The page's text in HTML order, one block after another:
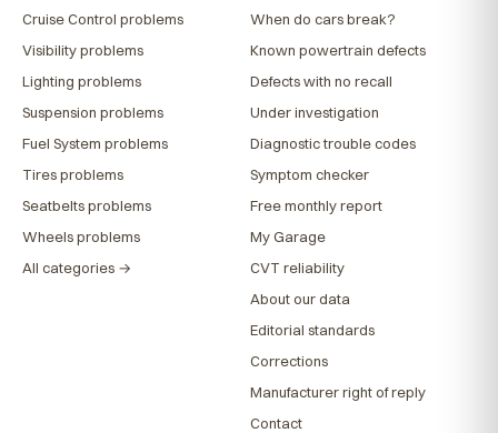
Cruise Control problems
Visibility problems
Lighting problems
Suspension problems
Fuel System problems
Tires problems
Seatbelts problems
Wheels problems
All categories →
When do cars break?
Known powertrain defects
Defects with no recall
Under investigation
Diagnostic trouble codes
Symptom checker
Free monthly report
My Garage
CVT reliability
About our data
Editorial standards
Corrections
Manufacturer right of reply
Contact